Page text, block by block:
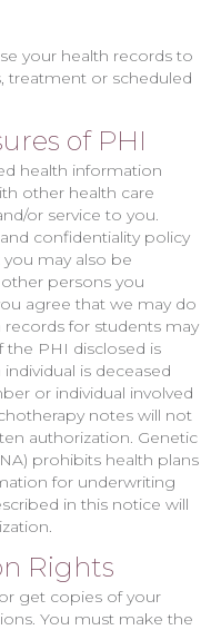
your health records to
treatment or scheduled
of PHI
health information
other health care
or service to you.
confidentiality policy
may also be
persons you
agree that we may do
records for students may
the PHI disclosed is
is deceased
or individual involved
notes will not
authorization. Genetic
prohibits health plans
for underwriting
in this notice will
Rights
get copies of your
You must make the